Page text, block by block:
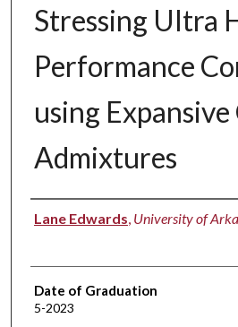
Stressing Ultra
Performance
using
Admixtures
Author
Lane Edwards, University of
Date of Graduation
5-2023